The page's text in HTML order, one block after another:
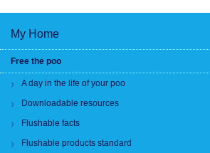
My Home
Free the poo
A day in the life of your poo
Downloadable resources
Flushable facts
Flushable products standard